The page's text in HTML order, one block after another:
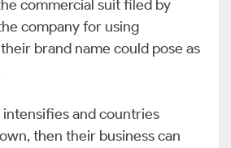
commercial suit filed by
company for using
their brand name could pose as
intensifies and countries
then their business can